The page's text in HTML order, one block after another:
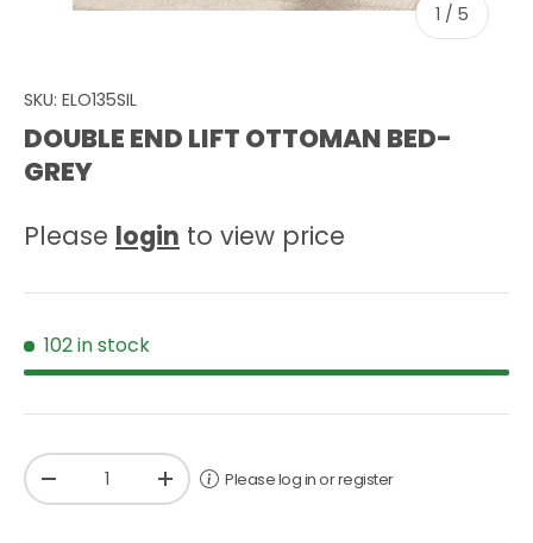
1 / of
5
SKU: ELO135SIL
DOUBLE END LIFT OTTOMAN BED-
GREY
Please login to view price
102 in stock
Qty
-
+ Please log in or register